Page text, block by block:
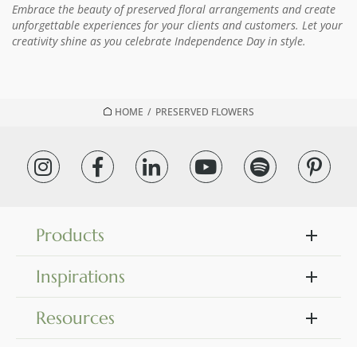
HOME / PRESERVED FLOWERS
Embrace the beauty of preserved floral arrangements and create
unforgettable experiences for your clients and customers. Let your
creativity shine as you celebrate Independence Day in style.
Products
Inspirations
Resources